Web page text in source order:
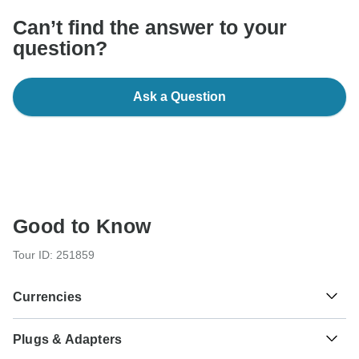
Can’t find the answer to your
question?
Ask a Question
Good to Know
Tour ID: 251859
Currencies
Egyptian Pound
Plugs & Adapters